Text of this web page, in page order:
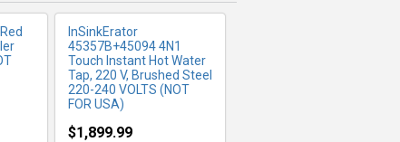
InSinkErator
45357B+45094 4N1
Touch Instant Hot Water
Tap, 220 V, Brushed Steel
220-240 VOLTS (NOT
FOR USA)
$1,899.99